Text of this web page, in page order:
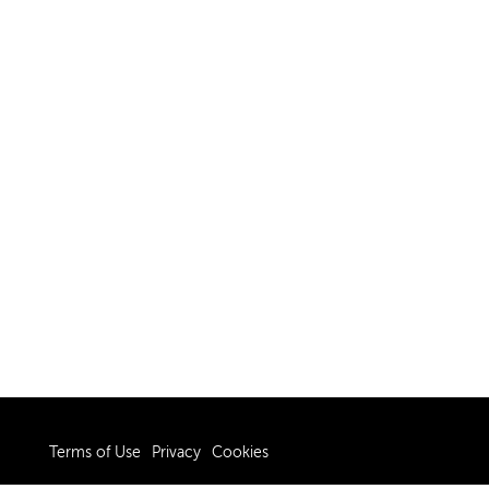
Terms of Use Privacy Cookies